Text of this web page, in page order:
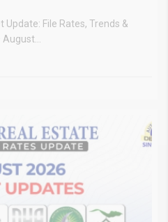
File Rates, Trends &